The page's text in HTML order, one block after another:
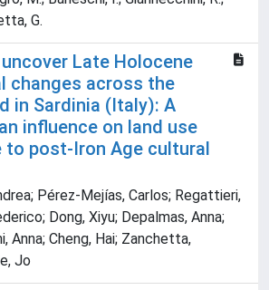
G.
Late Holocene
changes across the
in Sardinia (Italy): A
influence on land use
to post-Iron Age cultural
Pérez-Mejías, Carlos; Regattieri,
Dong, Xiyu; Depalmas, Anna;
Anna; Cheng, Hai; Zanchetta,
Jo